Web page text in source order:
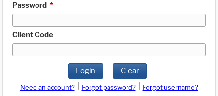
Password *
Client Code
Login Clear
Need an account? Forgot password?
Forgot username?